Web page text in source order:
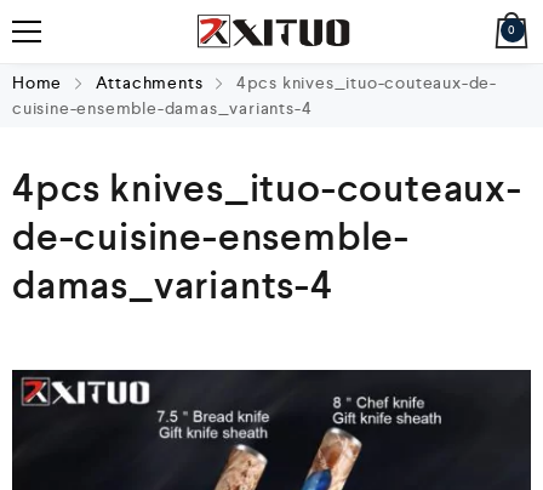
0
Home Attachments
4pcs knives_ituo-couteaux-de-
cuisine-ensemble-damas_variants-4
4pcs knives_ituo-couteaux-
de-cuisine-ensemble-
damas_variants-4